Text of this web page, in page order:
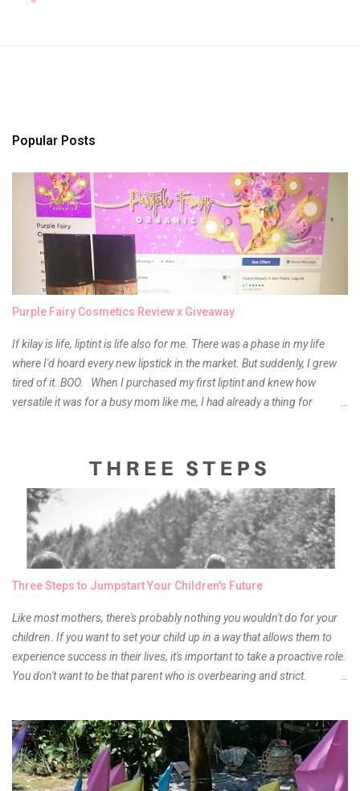
Popular Posts
Purple Fairy Cosmetics Review x Giveaway
If kilay is life, liptint is life also for me. There was a phase in my life
where I'd hoard every new lipstick in the market. But suddenly, I grew
tired of it. BOO. When I purchased my first liptint and knew how
versatile it was for a busy mom like me, I had already a thing for
something about it that tells me still, they do belong to the same
mother but unique in every way. It is about time for me to throw some
of it because I have been using it beyond six months already. Do not
get me wrong though, I store my liptints in a cold and dry place
(refrigerator) that is why, I could still use it beyond it's shelf life. Now it's
time to hunt for a new local brand when suddenly I came across the
Anyway, so much for blabbing here and let's get to the review...
Three Steps to Jumpstart Your Children's Future
Like most mothers, there's probably nothing you wouldn't do for your
children. If you want to set your child up in a way that allows them to
experience success in their lives, it's important to take a proactive role.
You don't want to be that parent who is overbearing and strict.
children are in middle school before you start taking their future
seriously. Start while they're really young. After all, the years will fly by
quickly. Consider these tips in order to get started. 1. Exposure Plan